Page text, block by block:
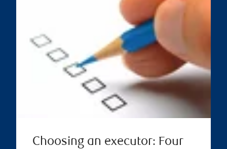
Choosing an executor: Four